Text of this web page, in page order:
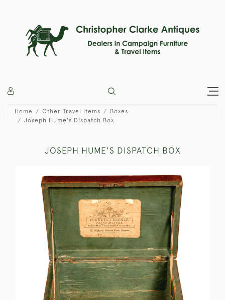
Home Other Travel Items
Boxes
Joseph Hume's Dispatch Box
JOSEPH HUME'S DISPATCH BOX